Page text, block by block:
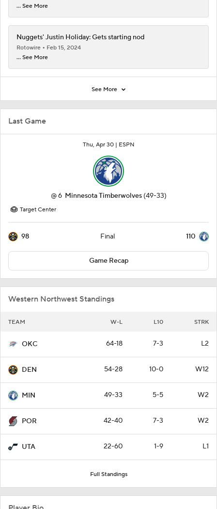
Last Game
Thu, Apr 30 | ESPN
@6 Minnesota Timberwolves (49-33)
Target Center
98 Final 110
Game Recap
Western Northwest Standings
TEAM W-L L10 STRK
OKC 64-18 7-3 L2
DEN 54-28 10-0 W12
MIN 49-33 5-5 W2
POR 42-40 7-3 W2
UTA 22-60 1-9 L1
Full Standings
... See More
Nuggets' Justin Holiday: Gets starting nod
Rotowire
Feb 15, 2024
... See More
See More